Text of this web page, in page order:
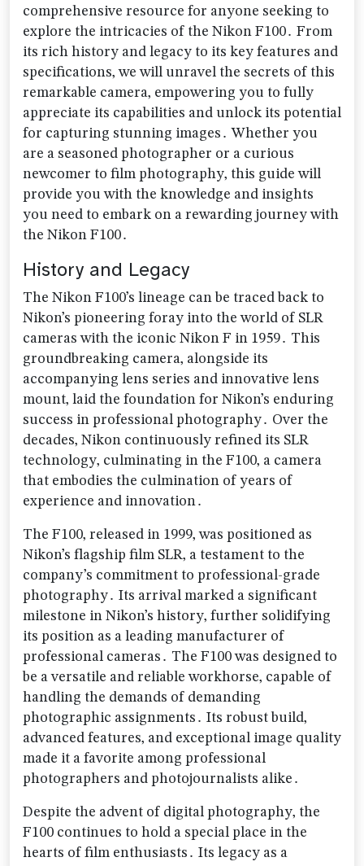
comprehensive resource for anyone seeking to
explore the intricacies of the Nikon F100․ From
its rich history and legacy to its key features and
specifications‚ we will unravel the secrets of this
remarkable camera‚ empowering you to fully
appreciate its capabilities and unlock its potential
for capturing stunning images․ Whether you
are a seasoned photographer or a curious
newcomer to film photography‚ this guide will
provide you with the knowledge and insights
you need to embark on a rewarding journey with
the Nikon F100․
History and Legacy
The Nikon F100’s lineage can be traced back to
Nikon’s pioneering foray into the world of SLR
cameras with the iconic Nikon F in 1959․ This
groundbreaking camera‚ alongside its
accompanying lens series and innovative lens
mount‚ laid the foundation for Nikon’s enduring
success in professional photography․ Over the
decades‚ Nikon continuously refined its SLR
technology‚ culminating in the F100‚ a camera
that embodies the culmination of years of
experience and innovation․
The F100‚ released in 1999‚ was positioned as
Nikon’s flagship film SLR‚ a testament to the
company’s commitment to professional-grade
photography․ Its arrival marked a significant
milestone in Nikon’s history‚ further solidifying
its position as a leading manufacturer of
professional cameras․ The F100 was designed to
be a versatile and reliable workhorse‚ capable of
handling the demands of demanding
photographic assignments․ Its robust build‚
advanced features‚ and exceptional image quality
made it a favorite among professional
photographers and photojournalists alike․
Despite the advent of digital photography‚ the
F100 continues to hold a special place in the
hearts of film enthusiasts․ Its legacy as a